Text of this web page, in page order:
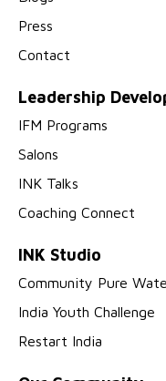
Press
Contact
Leadership
IFM Programs
Salons
INK Talks
Coaching Connect
INK Studio
Community Pure
India Youth Challenge
Restart India